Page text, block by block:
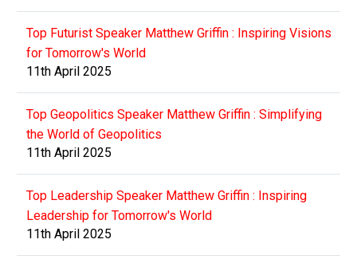
Top Futurist Speaker Matthew Griffin : Inspiring Visions
for Tomorrow's World
11th April 2025
Top Geopolitics Speaker Matthew Griffin : Simplifying
the World of Geopolitics
11th April 2025
Top Leadership Speaker Matthew Griffin : Inspiring
Leadership for Tomorrow's World
11th April 2025